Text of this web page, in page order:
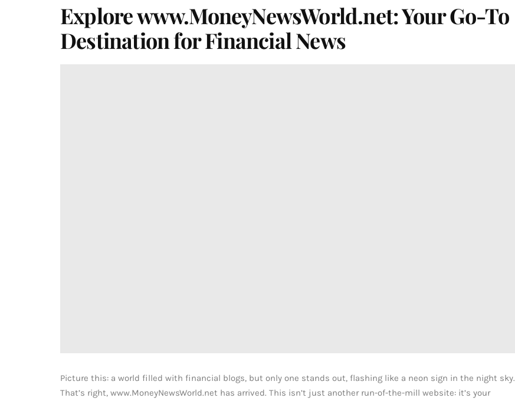
Explore www.MoneyNewsWorld.net: Your Go-To
Destination for Financial News
Picture this: a world filled with financial blogs, but only one stands out, flashing like a neon sign in the night sky.
That’s right, www.MoneyNewsWorld.net has arrived. This isn’t just another run-of-the-mill website: it’s your